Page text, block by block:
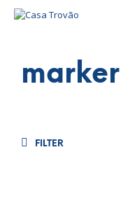
marker
FILTER